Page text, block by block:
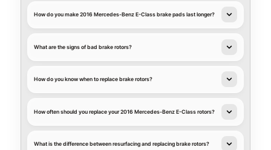
How do you make 2016 Mercedes-Benz E-Class brake pads last longer?
What are the signs of bad brake rotors?
How do you know when to replace brake rotors?
How often should you replace your 2016 Mercedes-Benz E-Class rotors?
What is the difference between resurfacing and replacing brake rotors?